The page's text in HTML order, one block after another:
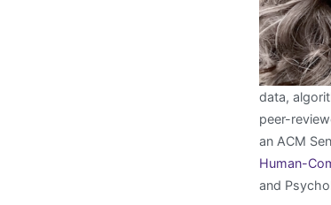
data,
peer-
an ACM
Human-
and